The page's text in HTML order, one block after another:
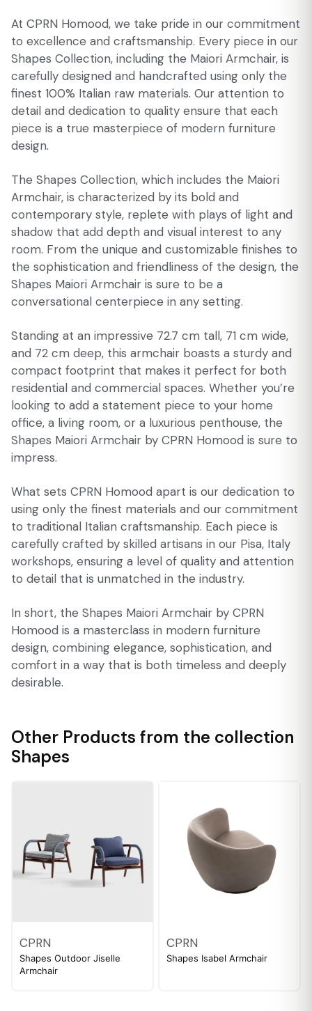
At CPRN Homood, we take pride in our commitment
to excellence and craftsmanship. Every piece in our
Shapes Collection, including the Maiori Armchair, is
carefully designed and handcrafted using only the
finest 100% Italian raw materials. Our attention to
detail and dedication to quality ensure that each
piece is a true masterpiece of modern furniture
design.
The Shapes Collection, which includes the Maiori
Armchair, is characterized by its bold and
contemporary style, replete with plays of light and
shadow that add depth and visual interest to any
room. From the unique and customizable finishes to
the sophistication and friendliness of the design, the
Shapes Maiori Armchair is sure to be a
conversational centerpiece in any setting.
Standing at an impressive 72.7 cm tall, 71 cm wide,
and 72 cm deep, this armchair boasts a sturdy and
compact footprint that makes it perfect for both
residential and commercial spaces. Whether you’re
looking to add a statement piece to your home
office, a living room, or a luxurious penthouse, the
Shapes Maiori Armchair by CPRN Homood is sure to
impress.
What sets CPRN Homood apart is our dedication to
using only the finest materials and our commitment
to traditional Italian craftsmanship. Each piece is
carefully crafted by skilled artisans in our Pisa, Italy
workshops, ensuring a level of quality and attention
to detail that is unmatched in the industry.
In short, the Shapes Maiori Armchair by CPRN
Homood is a masterclass in modern furniture
design, combining elegance, sophistication, and
comfort in a way that is both timeless and deeply
desirable.
Other Products from the collection
Shapes
CPRN
Shapes Outdoor Jiselle
Armchair
CPRN
Shapes Isabel Armchair